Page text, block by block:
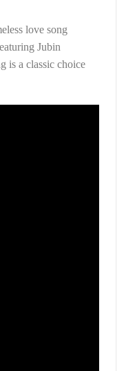
love song
Jubin
is a classic choice